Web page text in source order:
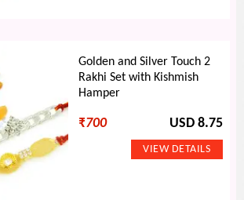
Golden and Silver Touch 2
Rakhi Set with Kishmish
Hamper
₹700 USD 8.75